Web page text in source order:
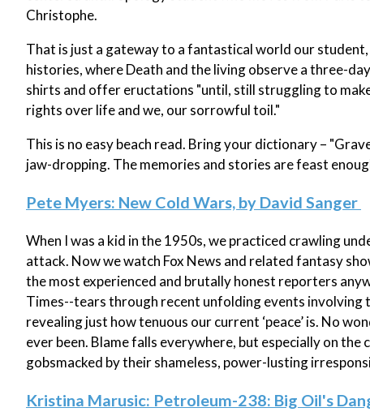
Christophe.
That is just a gateway to a fantastical world our
histories, where Death and the living observe a three-
shirts and offer eructations "until, still struggling to
rights over life and we, our sorrowful toil."
This is no easy beach read. Bring your dictionary –
jaw-dropping. The memories and stories are feast
Pete Myers: New Cold Wars, by David Sanger
When I was a kid in the 1950s, we practiced crawling
attack. Now we watch Fox News and related fantasy
the most experienced and brutally honest reporters
Times--tears through recent unfolding events involving
revealing just how tenuous our current ‘peace’ is. No
ever been. Blame falls everywhere, but especially on
gobsmacked by their shameless, power-lusting
Kristina Marusic: Petroleum-238: Big Oil's